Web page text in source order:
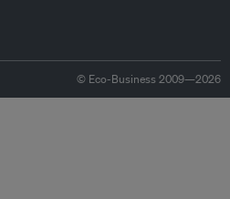
© Eco-Business 2009—2026